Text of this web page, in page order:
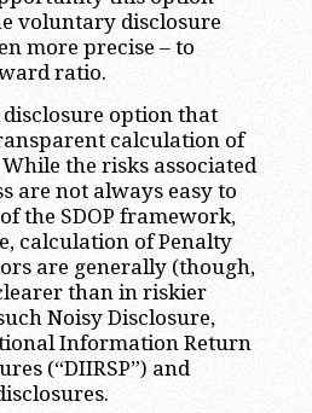
voluntary disclosure
more precise – to
ratio.
disclosure option that
calculation of
the risks associated
are not always easy to
the SDOP framework,
calculation of Penalty
are generally (though,
than in riskier
Noisy Disclosure,
Information Return
(“DIIRSP”) and